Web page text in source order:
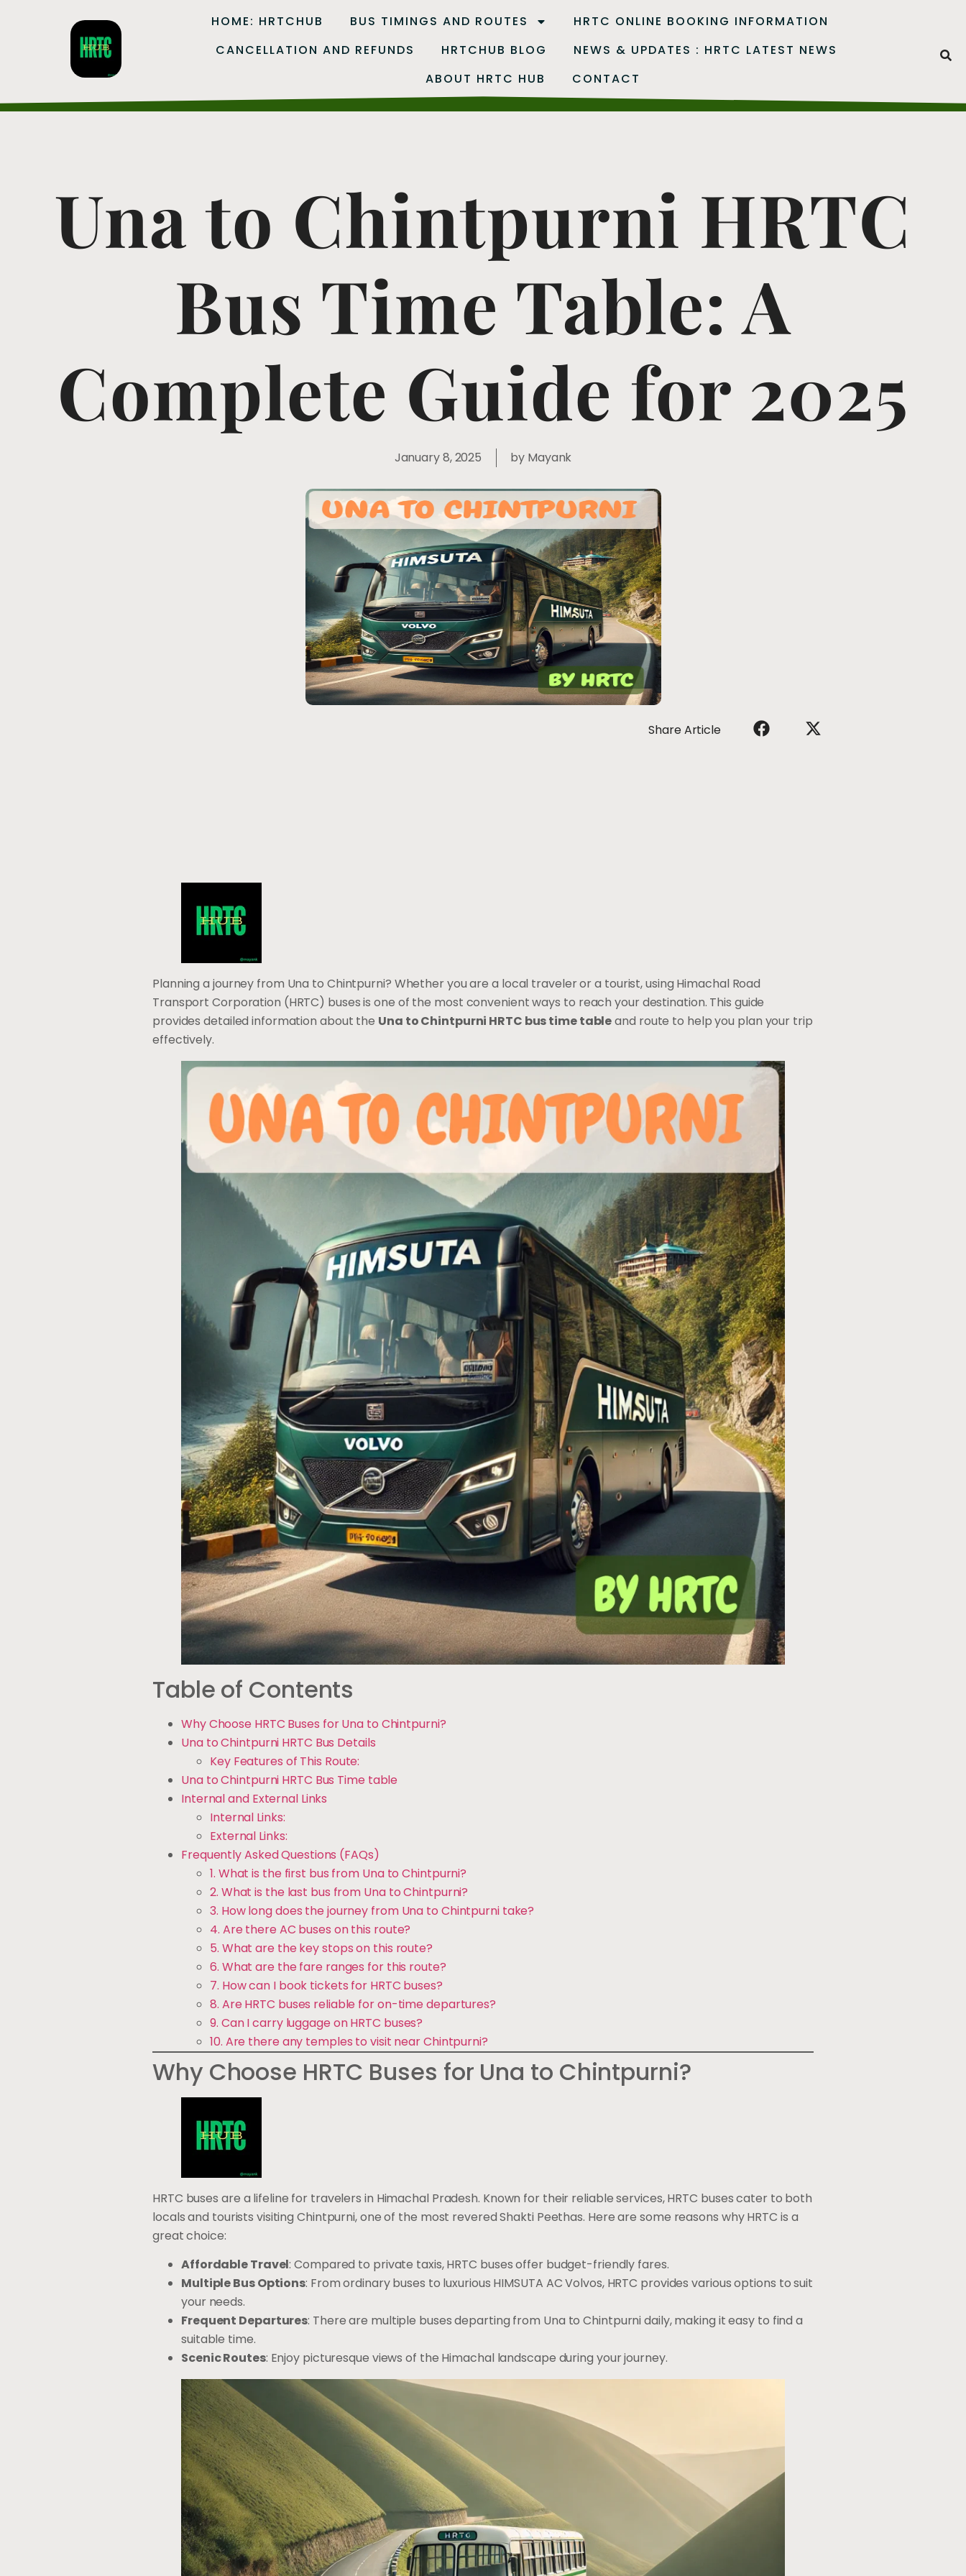
HOME: HRTCHUB BUS TIMINGS AND ROUTES
HRTC ONLINE BOOKING INFORMATION
CANCELLATION AND REFUNDS
HRTCHUB BLOG
NEWS & UPDATES : HRTC LATEST NEWS
ABOUT HRTC HUB
CONTACT
Una to Chintpurni HRTC
Bus Time Table: A
Complete Guide for 2025
January 8, 2025 by Mayank
Share Article
Planning a journey from Una to Chintpurni? Whether you are a local traveler or a tourist, using Himachal Road
Transport Corporation (HRTC) buses is one of the most convenient ways to reach your destination. This guide
provides detailed information about the Una to Chintpurni HRTC bus time tableand route to help you plan your trip
effectively.
Table of Contents
Why Choose HRTC Buses for Una to Chintpurni?
Una to Chintpurni HRTC Bus Details
Key Features of This Route:
Una to Chintpurni HRTC Bus Time table
Internal and External Links
Internal Links:
External Links:
Frequently Asked Questions (FAQs)
1. What is the first bus from Una to Chintpurni?
2. What is the last bus from Una to Chintpurni?
3. How long does the journey from Una to Chintpurni take?
4. Are there AC buses on this route?
5. What are the key stops on this route?
6. What are the fare ranges for this route?
7. How can I book tickets for HRTC buses?
8. Are HRTC buses reliable for on-time departures?
9. Can I carry luggage on HRTC buses?
10. Are there any temples to visit near Chintpurni?
Why Choose HRTC Buses for Una to Chintpurni?
HRTC buses are a lifeline for travelers in Himachal Pradesh. Known for their reliable services, HRTC buses cater to both
locals and tourists visiting Chintpurni, one of the most revered Shakti Peethas. Here are some reasons why HRTC is a
great choice:
Affordable Travel: Compared to private taxis, HRTC buses offer budget-friendly fares.
Multiple Bus Options: From ordinary buses to luxurious HIMSUTA AC Volvos, HRTC provides various options to suit
your needs.
Frequent Departures: There are multiple buses departing from Una to Chintpurni daily, making it easy to find a
suitable time.
Scenic Routes: Enjoy picturesque views of the Himachal landscape during your journey.